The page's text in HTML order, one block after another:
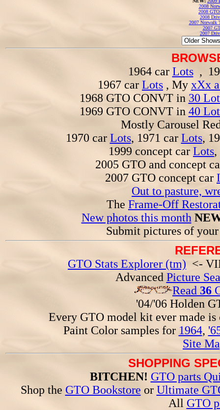
2008
2008
2008
2007 Norwalk
2007
2007
1964 car Lots,
1967 car Lots , My xXx
1968 GTO CONVT in 30
1969 GTO CONVT in 40
Mostly Carousel
1970 car Lots, 1971 car Lots,
1999 concept car Lots,
2005 GTO and concept
2007 GTO concept car
Out to pasture,
The Frame-Off
New photos this month
Submit pictures of
GTO Stats Explorer (tm) <-
Advanced Picture
Read 36
'04/'06 Holden
Every GTO model kit ever made
Paint Color samples for 1964,
Site
SHOPPING
BITCHEN! GTO parts
Shop the GTO Bookstore or Ultimate
All GTO